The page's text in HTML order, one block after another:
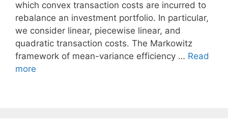
which convex transaction costs are incurred to
rebalance an investment portfolio. In particular,
we consider linear, piecewise linear, and
quadratic transaction costs. The Markowitz
framework of mean-variance efficiency … Read
more